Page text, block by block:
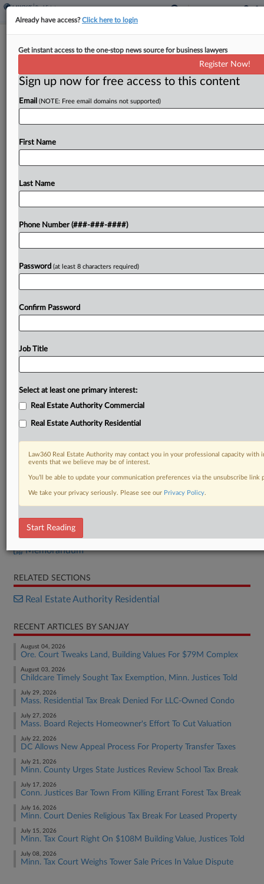
San Diego Vacancy Tax Ballot
By Sanjay Talwani· June 10, 2026, 12:23 PM EDT
A ballot measure in San Diego to tax vacant
owned by corporations, appeared headed for
To view the full article, register now.
Measure A
Memorandum
RELATED SECTIONS
Real Estate Authority Residential
RECENT ARTICLES BY SANJAY
August 04, 2026
Ore. Court Tweaks Land, Building Values For $79M Complex
August 03, 2026
Childcare Timely Sought Tax Exemption, Minn. Justices Told
July 29, 2026
Mass. Residential Tax Break Denied For LLC-Owned Condo
July 27, 2026
Mass. Board Rejects Homeowner's Effort To Cut Valuation
July 22, 2026
DC Allows New Appeal Process For Property Transfer Taxes
July 21, 2026
Minn. County Urges State Justices Review School Tax Break
July 17, 2026
Conn. Justices Bar Town From Killing Errant Forest Tax Break
July 16, 2026
Minn. Court Denies Religious Tax Break For Leased Property
July 15, 2026
Minn. Tax Court Right On $108M Building Value, Justices Told
July 08, 2026
Minn. Tax Court Weighs Tower Sale Prices In Value Dispute
Already have access?Click here to login
Get instant access to the one-stop news source for business lawyers
Register Now!
Sign up now for free access to this content
Email (NOTE: Free email domains not supported)
First Name
Last Name
Phone Number (###-###-####)
Password (at least 8 characters required)
Confirm Password
Job Title
Select at least one primary interest:
Real Estate Authority Commercial
Real Estate Authority Residential
Law360 Real Estate Authority may contact you in your professional capacity
events that we believe may be of interest.
You’ll be able to update your communication preferences via the unsubscribe
We take your privacy seriously. Please see our Privacy Policy.
Start Reading